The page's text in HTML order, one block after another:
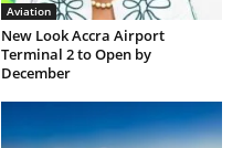
Aviation
New Look Accra Airport
Terminal 2 to Open by
December